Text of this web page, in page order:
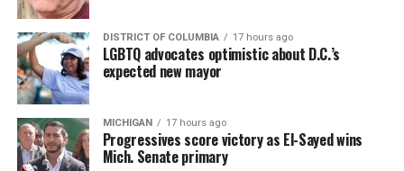
DISTRICT OF COLUMBIA 17 hours ago
LGBTQ advocates optimistic about D.C.’s
expected new mayor
MICHIGAN 17 hours ago
Progressives score victory as El-Sayed wins
Mich. Senate primary